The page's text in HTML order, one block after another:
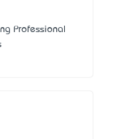
Professional